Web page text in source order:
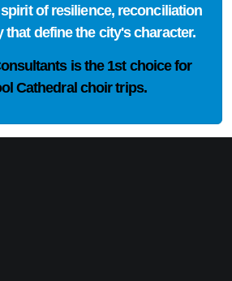
of resilience, reconciliation
define the city's character.
is the 1st choicefor
Cathedral choir trips.